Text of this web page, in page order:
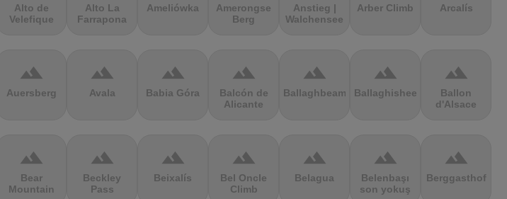
Alto de
Velefique
Alto La
Farrapona
Ameliówka
Amerongse
Berg
Anstieg |
Walchensee
Arber Climb Arcalís
terrain
Auersberg
terrain
Avala
terrain
Babia Góra
terrain
Balcón de
Alicante
terrain
Ballaghbeama
terrain
Ballaghisheen
terrain
Ballon
d'Alsace
terrain
Bear
Mountain
terrain
Beckley
Pass
terrain
Beixalís
terrain
Bel Oncle
Climb
terrain
Belagua
terrain
Belenbaşı
son yokuş
terrain
Berggasthof